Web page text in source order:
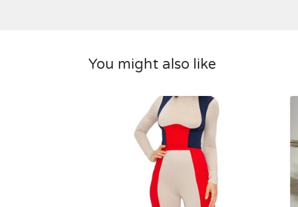
You might also like